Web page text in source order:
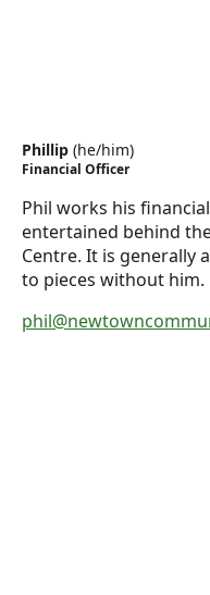
Phillip (he/him)
Financial Officer
Phil works his
entertained behind
Centre. It is generally
to pieces without him.